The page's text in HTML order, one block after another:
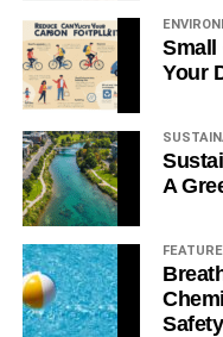
going.
RELATED TOPICS: ECO-
Ashley
Small
Your
A
Safety